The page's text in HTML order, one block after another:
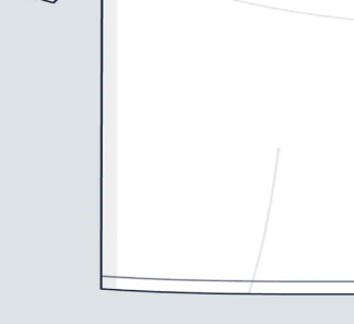
T-Shirt Dialetto
Please,